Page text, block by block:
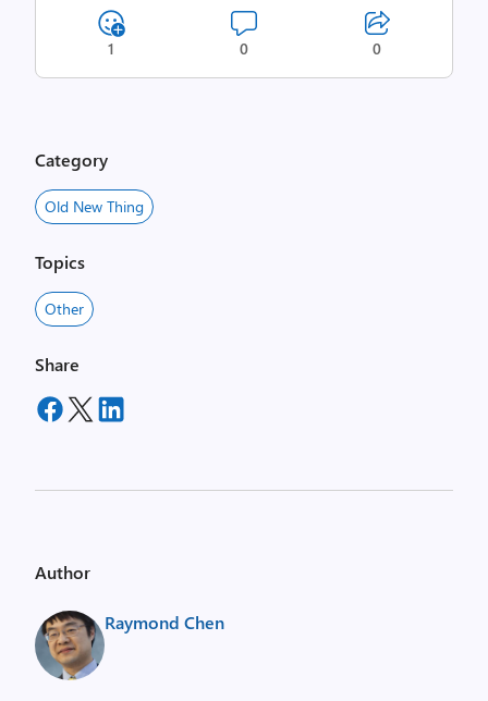
1 0 0
Category
Old New Thing
Topics
Other
Share
Author
Raymond Chen